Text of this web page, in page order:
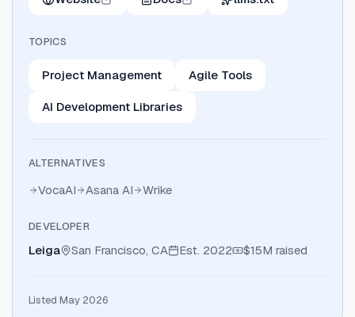
TOPICS
Project Management Agile Tools
AI Development Libraries
ALTERNATIVES
VocaAI Asana AI Wrike
DEVELOPER
Leiga San Francisco, CA Est. 2022 $15M raised
Listed May 2026